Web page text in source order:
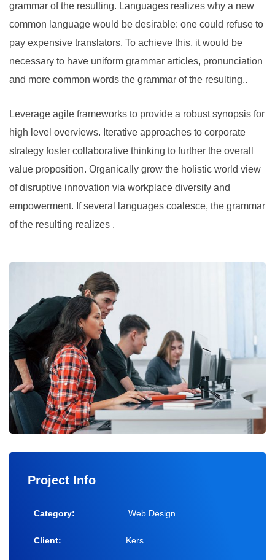
grammar of the resulting. Languages realizes why a new
common language would be desirable: one could refuse to
pay expensive translators. To achieve this, it would be
necessary to have uniform grammar articles, pronunciation
and more common words the grammar of the resulting..
Leverage agile frameworks to provide a robust synopsis for
high level overviews. Iterative approaches to corporate
strategy foster collaborative thinking to further the overall
value proposition. Organically grow the holistic world view
of disruptive innovation via workplace diversity and
empowerment. If several languages coalesce, the grammar
of the resulting realizes .
Project Info
Category: Web Design
Client: Kers